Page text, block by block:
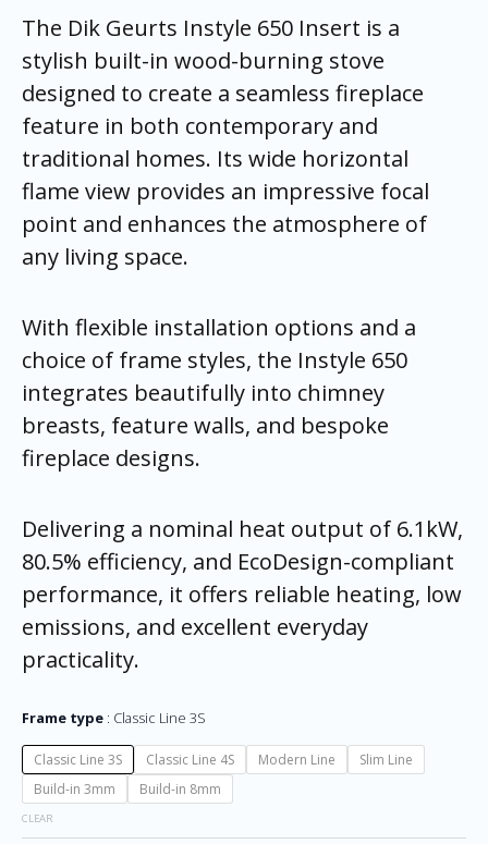
The Dik Geurts Instyle 650 Insert is a
stylish built-in wood-burning stove
designed to create a seamless fireplace
feature in both contemporary and
traditional homes. Its wide horizontal
flame view provides an impressive focal
point and enhances the atmosphere of
any living space.
With flexible installation options and a
choice of frame styles, the Instyle 650
integrates beautifully into chimney
breasts, feature walls, and bespoke
fireplace designs.
Delivering a nominal heat output of 6.1kW,
80.5% efficiency, and EcoDesign-compliant
performance, it offers reliable heating, low
emissions, and excellent everyday
practicality.
Frame type Classic Line 3S
Classic Line 3S Classic Line 4S Modern Line
Slim Line
Build-in 3mm
Build-in 8mm
CLEAR